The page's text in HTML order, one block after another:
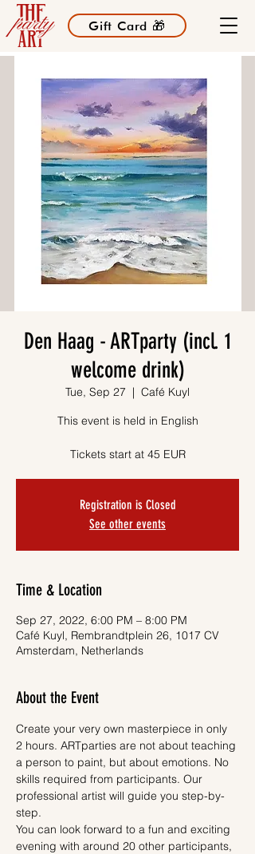
Gift Card 🎁
Den Haag - ARTparty (incl. 1
welcome drink)
Tue, Sep 27
  |
Café Kuyl
This event is held in English
Tickets start at 45 EUR
Registration is Closed
See other events
Time & Location
Sep 27, 2022, 6:00 PM – 8:00 PM
Café Kuyl, Rembrandtplein 26, 1017 CV
Amsterdam, Netherlands
About the Event
Create your very own masterpiece in only
2 hours. ARTparties are not about teaching
a person to paint, but about emotions. No
skills required from participants. Our
professional artist will guide you step-by-
step.
You can look forward to a fun and exciting
evening with around 20 other participants,